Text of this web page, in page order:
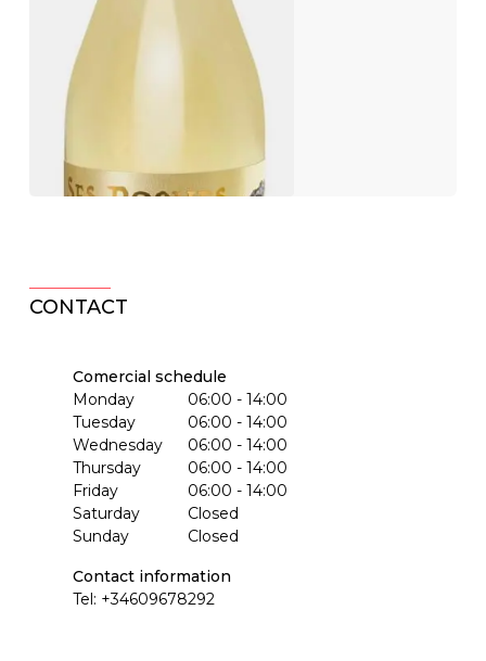
CONTACT
Comercial schedule
Monday
06:00 - 14:00
Tuesday
06:00 - 14:00
Wednesday
06:00 - 14:00
Thursday
06:00 - 14:00
Friday
06:00 - 14:00
Saturday
Closed
Sunday
Closed
Contact information
Tel: +34609678292